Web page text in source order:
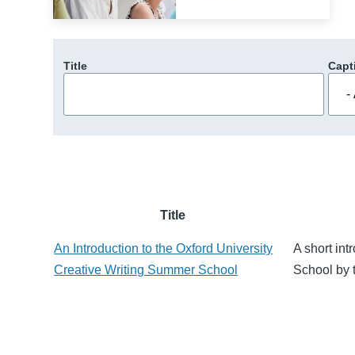
Title
Title
An Introduction to the Oxford University
Creative Writing Summer School
A short
School by